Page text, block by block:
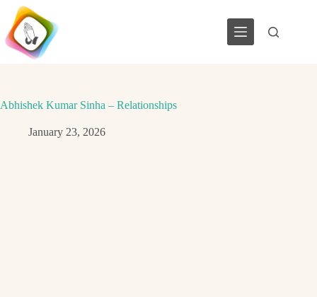
Skip
content
Abhishek Kumar Sinha – Relationships
January 23, 2026